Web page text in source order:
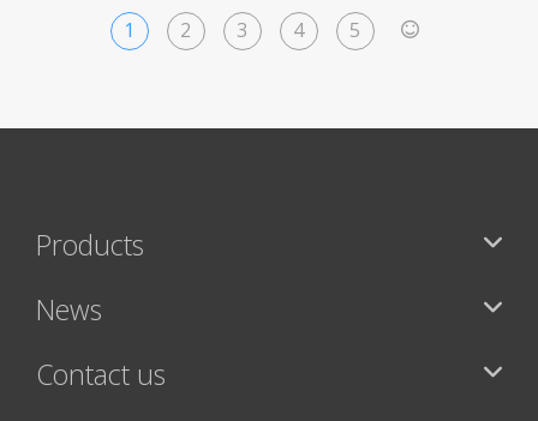
1 2 3 4 5
Products
News
Contact us